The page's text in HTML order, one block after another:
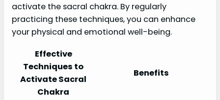
activate the sacral chakra. By regularly
practicing these techniques, you can enhance
your physical and emotional well-being.
Effective
Techniques to
Activate Sacral
Chakra
Benefits